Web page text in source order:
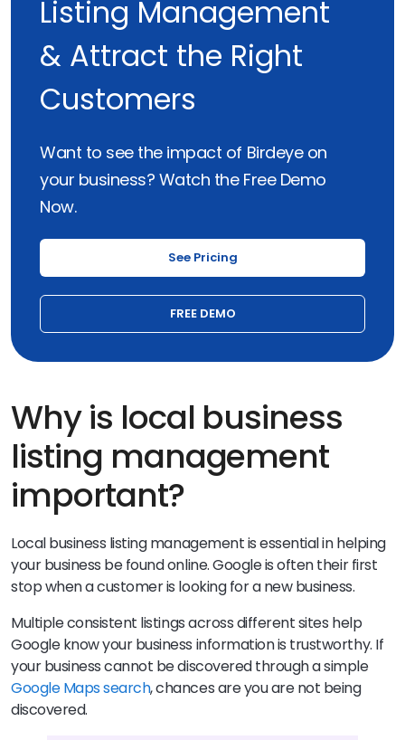
Listing Management
& Attract the Right
Customers
Want to see the impact of Birdeye on
your business? Watch the Free Demo
Now.
See Pricing
FREE DEMO
Why is local business
listing management
important?
Local business listing management is essential in helping
your business be found online. Google is often their first
stop when a customer is looking for a new business.
Multiple consistent listings across different sites help
Google know your business information is trustworthy. If
your business cannot be discovered through a simple
Google Maps search, chances are you are not being
discovered.